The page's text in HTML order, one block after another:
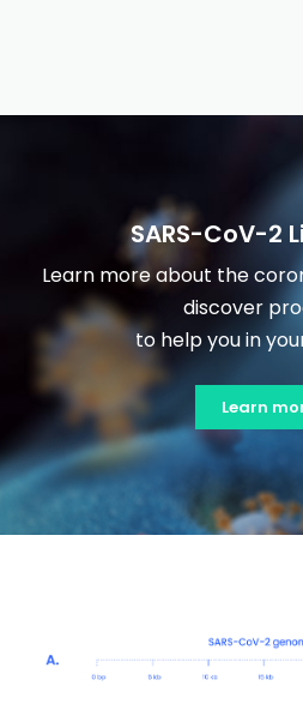
SARS-CoV-2
Learn more about the
discover
to help you in
Learn